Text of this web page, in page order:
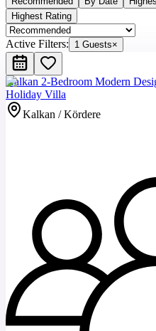
Highest Rating
Active Filters: 1 Guests×
Kalkan 2-Bedroom Modern
Holiday Villa
Kalkan / Kördere